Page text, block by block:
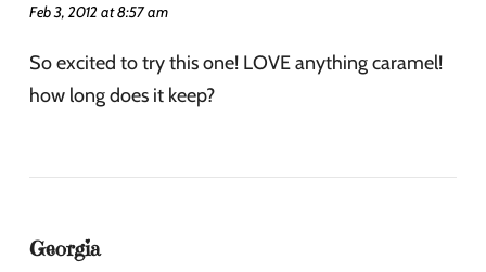
Feb 3, 2012 at 8:57 am
So excited to try this one! LOVE anything caramel!
how long does it keep?
Georgia